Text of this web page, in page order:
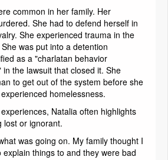
common in her family. Her
She had to defend herself in
She experienced trauma in the
was put into a detention
as a "charlatan behavior
in the lawsuit that closed it. She
to get out of the system before she
homelessness.
Natalia often highlights
lost or ignorant.
was going on. My family thought I
things to and they were bad